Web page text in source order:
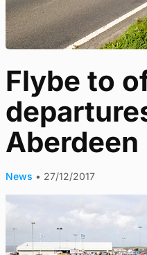
Flybe to
Aberdeen
News • 27/12/2017